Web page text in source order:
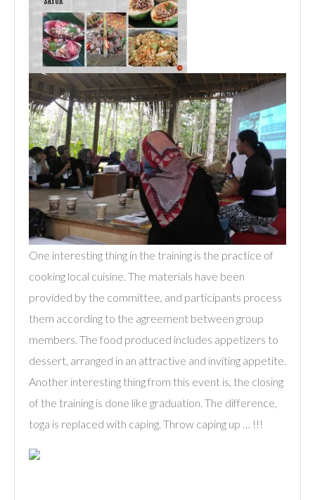
One interesting thing in the training is the practice of
cooking local cuisine. The materials have been
provided by the committee, and participants process
them according to the agreement between group
members. The food produced includes appetizers to
dessert, arranged in an attractive and inviting appetite.
Another interesting thing from this event is, the closing
of the training is done like graduation. The difference,
toga is replaced with caping. Throw caping up … !!!